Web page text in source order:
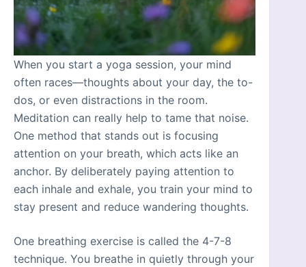
When you start a yoga session, your mind
often races—thoughts about your day, the to-
dos, or even distractions in the room.
Meditation can really help to tame that noise.
One method that stands out is focusing
attention on your breath, which acts like an
anchor. By deliberately paying attention to
each inhale and exhale, you train your mind to
stay present and reduce wandering thoughts.
One breathing exercise is called the 4-7-8
technique. You breathe in quietly through your